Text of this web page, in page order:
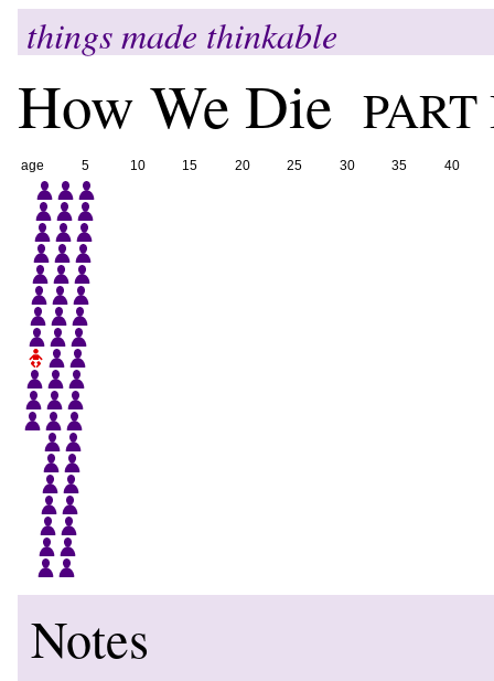
things made thinkable
How We Die PART
age 5 10 15 20 25 30 35 40
Notes